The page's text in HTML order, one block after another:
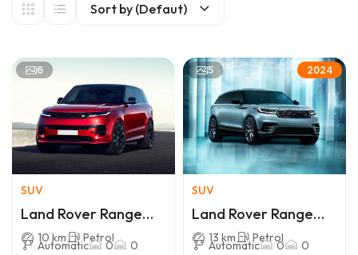
Sort by (Defaut)
6
SUV
Land Rover Range
Rover Sport
10 km Petrol
Automatic 0 0
5 2024
SUV
Land Rover Range
Rover Velar
13 km Petrol
Automatic 0 0